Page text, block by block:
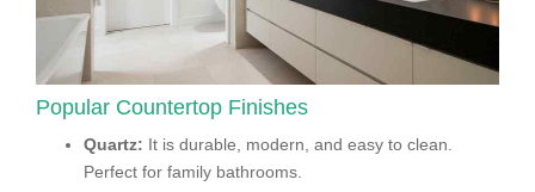
Popular Countertop Finishes
Quartz: It is durable, modern, and easy to clean.
Perfect for family bathrooms.